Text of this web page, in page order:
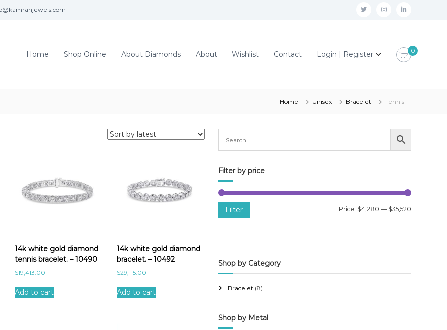
t
t
r
i
r
m
l
k
Home Shop Online About Diamonds About Wishlist Contact Login | Register 0
Home Unisex Bracelet Tennis
14k white gold diamond
tennis bracelet. – 10490
$19,413.00
Add to cart
14k white gold diamond
bracelet. – 10492
$29,115.00
Add to cart
Filter by price
Filter Price: $4,280 — $35,520
Shop by Category
Bracelet (8)
Shop by Metal